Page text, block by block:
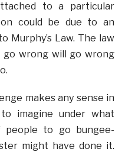
to a particular
could be due to an
Murphy’s Law. The law
wrong will go wrong
makes any sense in
imagine under what
to go bungee-
might have done it.